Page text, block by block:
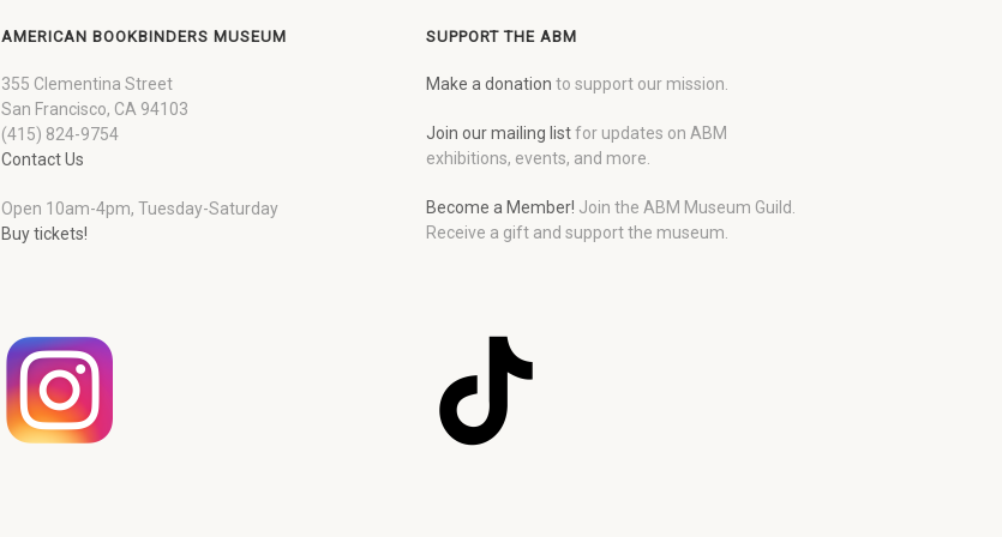
AMERICAN BOOKBINDERS MUSEUM
355 Clementina Street
San Francisco, CA 94103
(415) 824-9754
Contact Us
Open 10am-4pm, Tuesday-Saturday
Buy tickets!
SUPPORT THE ABM
Make a donation to support our mission.
Join our mailing listfor updates on ABM
exhibitions, events, and more.
Become a Member! Join the ABM Museum Guild.
Receive a gift and support the museum.